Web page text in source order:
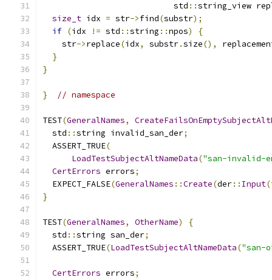
                           std
::string_view
size_t idx = str->find(substr);
if (idx != std ::string ::npos)
{
    str
->replace(idx, substr.size(),
}
}
} // namespace
TEST(GeneralNames,
  std
::string invalid_san_der;
  ASSERT_TRUE
(
LoadTestSubjectAltNameData("san-invalid-
CertErrors errors;
  EXPECT_FALSE
(GeneralNames ::Create(der:: Input(
}
TEST(GeneralNames, OtherName)
{
  std
::string san_der;
  ASSERT_TRUE
(LoadTestSubjectAltNameData("san-
CertErrors errors;